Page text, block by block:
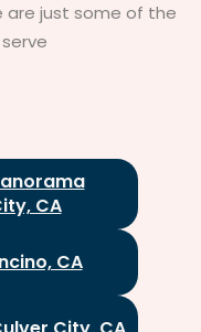
are just some of the
CA
CA